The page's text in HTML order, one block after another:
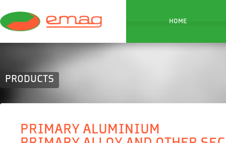
HOME
PRODUCTS
PRIMARY ALUMINIUM